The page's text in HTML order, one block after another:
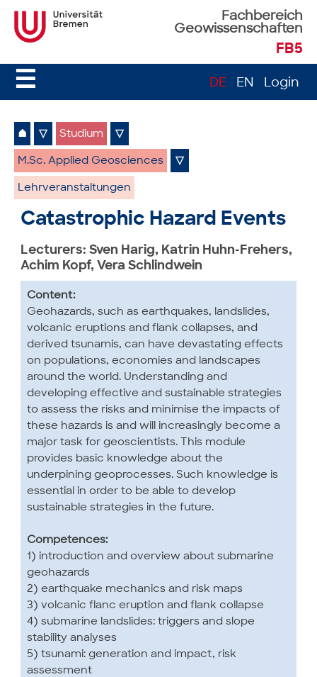
Fachbereich
Geowissenschaften
FB5
☰ DE EN Login
⌂ ▽ Studium ▽
M.Sc. Applied Geosciences ▽
Lehrveranstaltungen
Catastrophic Hazard Events
Lecturers: Sven Harig, Katrin Huhn-Frehers,
Achim Kopf, Vera Schlindwein
Content:
Geohazards, such as earthquakes, landslides,
volcanic eruptions and flank collapses, and
derived tsunamis, can have devastating effects
on populations, economies and landscapes
around the world. Understanding and
developing effective and sustainable strategies
to assess the risks and minimise the impacts of
these hazards is and will increasingly become a
major task for geoscientists. This module
provides basic knowledge about the
underpining geoprocesses. Such knowledge is
essential in order to be able to develop
sustainable strategies in the future.
Competences:
1) introduction and overview about submarine
geohazards
2) earthquake mechanics and risk maps
3) volcanic flanc eruption and flank collapse
4) submarine landslides: triggers and slope
stability analyses
5) tsunami: generation and impact, risk
assessment